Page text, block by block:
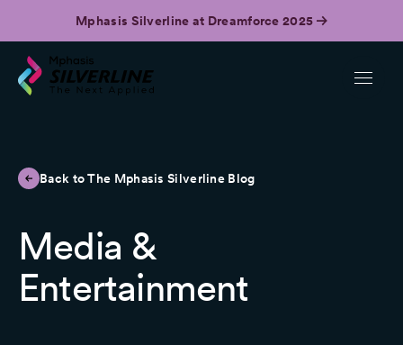
Mphasis Silverline at Dreamforce 2025
Back to The Mphasis Silverline Blog
Media &
Entertainment